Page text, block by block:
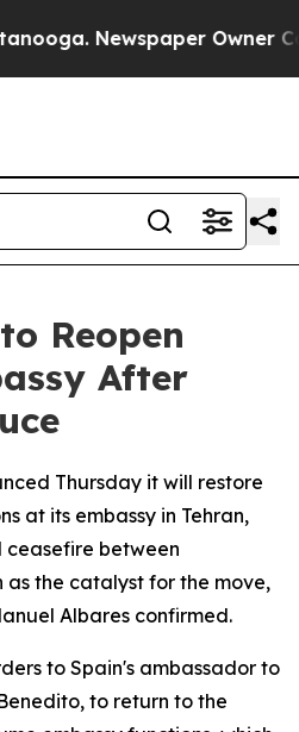
Newspaper Owner
Reopen
After
Thursday it will restore
at its embassy in Tehran,
between
as the catalyst for the move,
Albares confirmed.
to Spain's ambassador to
to return to the